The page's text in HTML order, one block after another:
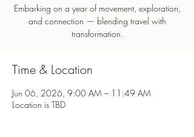
Embarking on a year of movement, exploration,
and connection — blending travel with
Time & Location
Jun 06, 2026, 9:00 AM – 11:49 AM
Location is TBD